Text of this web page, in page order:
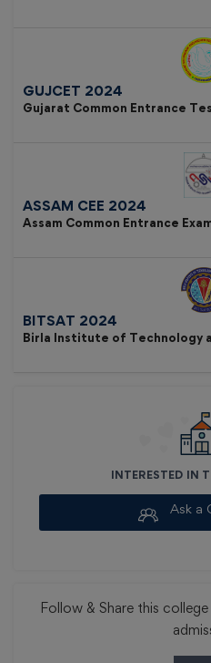
GUJCET 2024
Gujarat Common Entrance
ASSAM CEE 2024
Assam Common Entrance
BITSAT 2024
Birla Institute of Technology
INTERESTED IN
Ask a
Follow & Share this